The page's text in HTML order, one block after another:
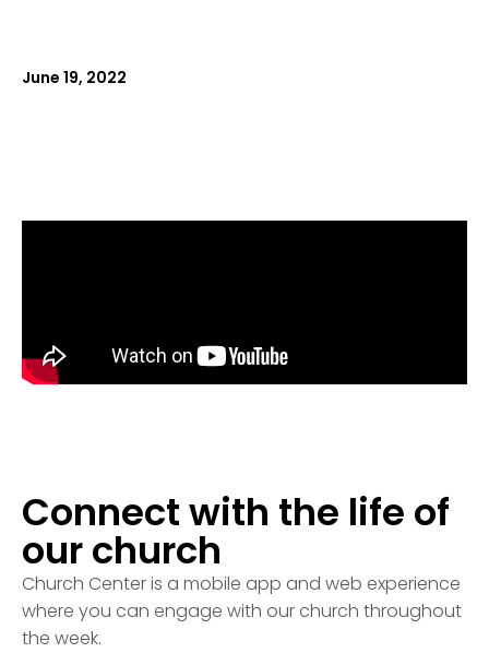
June 19, 2022
Connect with the life of
our church
Church Center is a mobile app and web experience
where you can engage with our church throughout
the week.